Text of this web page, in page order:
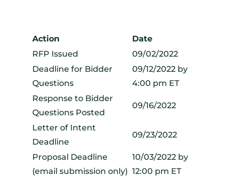
Action
Date
RFP Issued
09/02/2022
Deadline for Bidder
Questions
09/12/2022 by
4:00 pm ET
Response to Bidder
Questions Posted
09/16/2022
Letter of Intent
Deadline
09/23/2022
Proposal Deadline
(email submission only)
10/03/2022 by
12:00 pm ET